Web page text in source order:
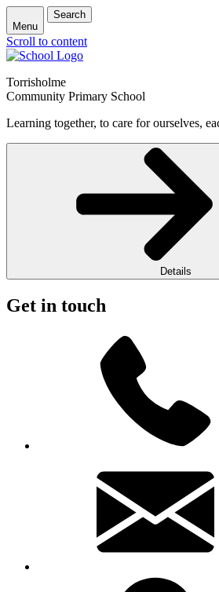
Menu
Search
Scroll to content
Torrisholme
Community Primary School
Learning together, to care for ourselves,
Details
Get in touch